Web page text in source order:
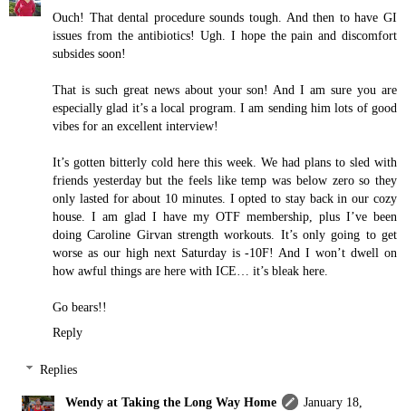
Ouch! That dental procedure sounds tough. And then to have GI
issues from the antibiotics! Ugh. I hope the pain and discomfort
subsides soon!
That is such great news about your son! And I am sure you are
especially glad it’s a local program. I am sending him lots of good
vibes for an excellent interview!
It’s gotten bitterly cold here this week. We had plans to sled with
friends yesterday but the feels like temp was below zero so they
only lasted for about 10 minutes. I opted to stay back in our cozy
house. I am glad I have my OTF membership, plus I’ve been
doing Caroline Girvan strength workouts. It’s only going to get
worse as our high next Saturday is -10F! And I won’t dwell on
how awful things are here with ICE… it’s bleak here.
Go bears!!
Reply
Replies
Wendy at Taking the Long Way Home
January 18,